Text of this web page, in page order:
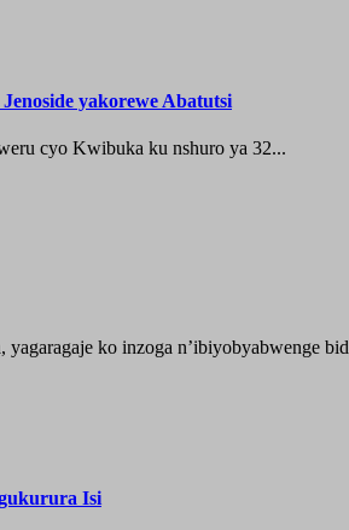
yakorewe Abatutsi
cyo Kwibuka ku nshuro ya 32...
ko inzoga n’ibiyobyabwenge
Isi